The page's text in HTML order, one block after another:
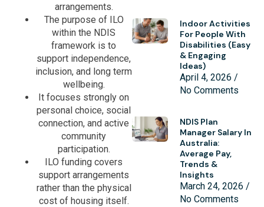
arrangements.
The purpose of ILO
within the NDIS
framework is to
support independence,
inclusion, and long term
wellbeing.
It focuses strongly on
personal choice, social
connection, and active
community
participation.
ILO funding covers
support arrangements
rather than the physical
cost of housing itself.
Indoor Activities
For People With
Disabilities (Easy
& Engaging
Ideas)
April 4, 2026
No Comments
NDIS Plan
Manager Salary In
Australia:
Average Pay,
Trends &
Insights
March 24, 2026
No Comments